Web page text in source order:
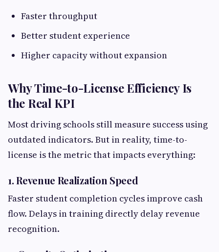
Faster throughput
Better student experience
Higher capacity without expansion
Why Time-to-License Efficiency Is
the Real KPI
Most driving schools still measure success using
outdated indicators. But in reality, time-to-
license is the metric that impacts everything:
1. Revenue Realization Speed
Faster student completion cycles improve cash
flow. Delays in training directly delay revenue
recognition.